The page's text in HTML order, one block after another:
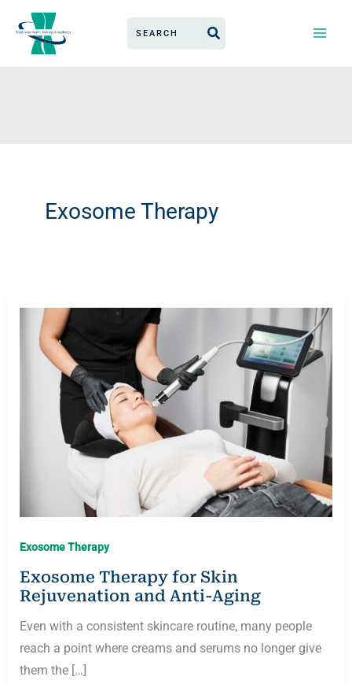
content
for:
Exosome Therapy
Exosome Therapy
Exosome Therapy for Skin
Rejuvenation and Anti-Aging
Even with a consistent skincare routine, many people
reach a point where creams and serums no longer give
them the […]